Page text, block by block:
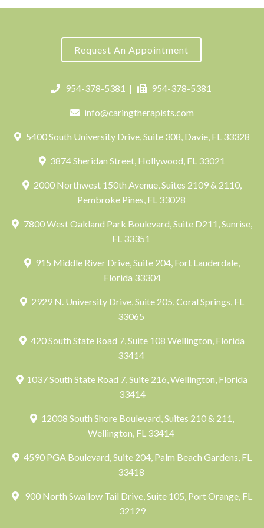
Request An Appointment
954-378-5381 | 954-378-5381
info@caringtherapists.com
5400 South University Drive, Suite 308, Davie, FL 33328
3874 Sheridan Street, Hollywood, FL 33021
2000 Northwest 150th Avenue, Suites 2109 & 2110,
Pembroke Pines, FL 33028
7800 West Oakland Park Boulevard, Suite D211, Sunrise,
FL 33351
915 Middle River Drive, Suite 204, Fort Lauderdale,
Florida 33304
2929 N. University Drive, Suite 205, Coral Springs, FL
33065
420 South State Road 7, Suite 108 Wellington, Florida
33414
1037 South State Road 7, Suite 216, Wellington, Florida
33414
12008 South Shore Boulevard, Suites 210 & 211,
Wellington, FL 33414
4590 PGA Boulevard, Suite 204, Palm Beach Gardens, FL
33418
900 North Swallow Tail Drive, Suite 105, Port Orange, FL
32129